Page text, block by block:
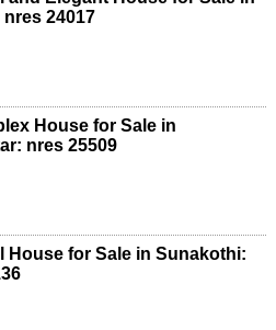
nres 24017
House for Sale in
nres 25509
House for Sale in Sunakothi: